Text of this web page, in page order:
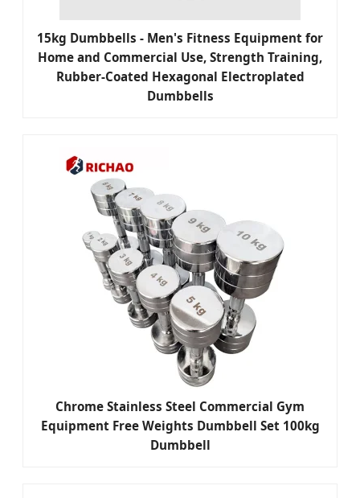
15kg Dumbbells - Men's Fitness Equipment for
Home and Commercial Use, Strength Training,
Rubber-Coated Hexagonal Electroplated
Dumbbells
Chrome Stainless Steel Commercial Gym
Equipment Free Weights Dumbbell Set 100kg
Dumbbell